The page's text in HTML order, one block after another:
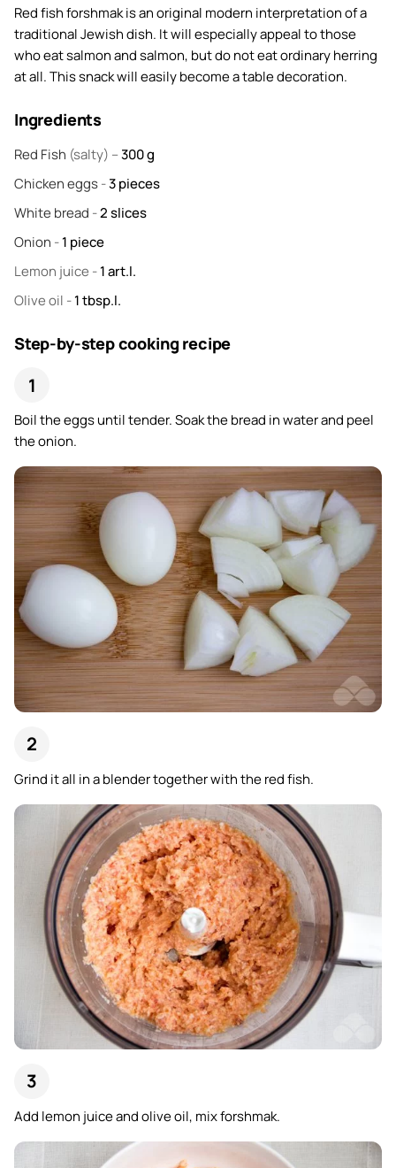
Red fish forshmak is an original modern interpretation of a
traditional Jewish dish. It will especially appeal to those
who eat salmon and salmon, but do not eat ordinary herring
at all. This snack will easily become a table decoration.
Ingredients
Red Fish (salty) –300g
Chicken eggs-3pieces
White bread -2slices
Onion -1 piece
Lemon juice -1art.l.
Olive oil -1tbsp.l.
Step-by-step cooking recipe
Boil the eggs until tender. Soak the bread in water and peel
the onion.
Grind it all in a blender together with the red fish.
Add lemon juice and olive oil, mix forshmak.